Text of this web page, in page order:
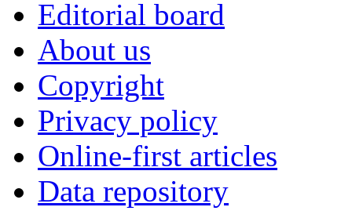
Editorial board
About us
Copyright
Privacy policy
Online-first articles
Data repository